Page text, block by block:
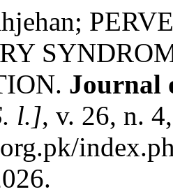
Journal
l.], v. 26, n.